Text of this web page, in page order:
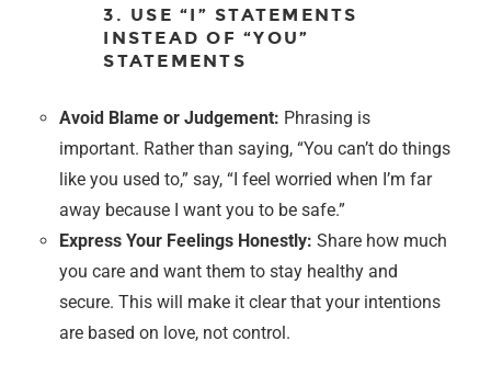
3. USE “I” STATEMENTS
INSTEAD OF “YOU”
STATEMENTS
Avoid Blame or Judgement: Phrasing is
important. Rather than saying, “You can’t do things
like you used to,” say, “I feel worried when I’m far
away because I want you to be safe.”
Express Your Feelings Honestly: Share how much
you care and want them to stay healthy and
secure. This will make it clear that your intentions
are based on love, not control.